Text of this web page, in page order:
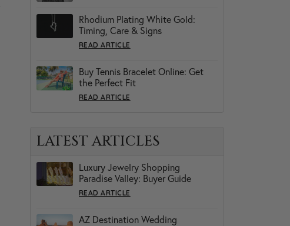
Rhodium Plating White Gold:
Timing, Care & Signs
READ ARTICLE
Buy Tennis Bracelet Online: Get
the Perfect Fit
READ ARTICLE
LATEST ARTICLES
Luxury Jewelry Shopping
Paradise Valley: Buyer Guide
READ ARTICLE
AZ Destination Wedding